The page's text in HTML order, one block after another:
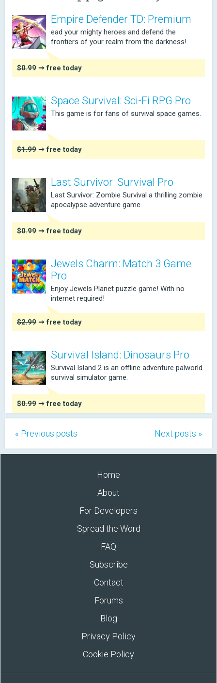
Empire Defender TD: Premium
ead your mighty heroes and defend the
frontiers of your realm from the darkness!
$0.99 ➞ free today
Space Survival: Sci-Fi RPG Pro
This game is for fans of survival space games.
$1.99 ➞ free today
Last Survivor: Survival Pro
Last Survivor: Zombie Survival a thrilling zombie
apocalypse adventure game.
$0.99 ➞ free today
Jewels Charm: Match 3 Game
Pro
Enjoy Jewels Planet puzzle game! With no
internet required!
$2.99 ➞ free today
Survival Island: Dinosaurs Pro
Survival Island 2 is an offline adventure palworld
survival simulator game.
$0.99 ➞ free today
« Previous posts Next posts »
Home
About
For Developers
Spread the Word
FAQ
Subscribe
Contact
Forums
Blog
Privacy Policy
Cookie Policy